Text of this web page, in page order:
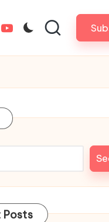
youtube.com
Posts